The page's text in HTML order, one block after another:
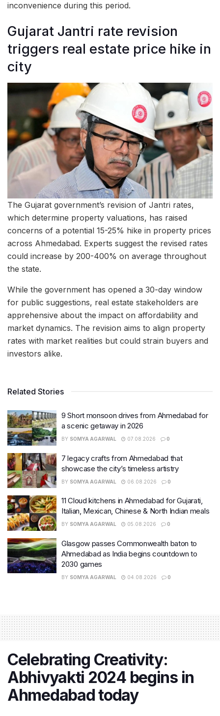
inconvenience during this period.
Gujarat Jantri rate revision
triggers real estate price hike in
city
The Gujarat government’s revision of Jantri rates,
which determine property valuations, has raised
concerns of a potential 15-25% hike in property prices
across Ahmedabad. Experts suggest the revised rates
could increase by 200-400% on average throughout
the state.
While the government has opened a 30-day window
for public suggestions, real estate stakeholders are
apprehensive about the impact on affordability and
market dynamics. The revision aims to align property
rates with market realities but could strain buyers and
investors alike.
Related Stories
9 Short monsoon drives from Ahmedabad for
a scenic getaway in 2026
BY SOMYA AGARWAL 07.08.2026 0
7 legacy crafts from Ahmedabad that
showcase the city’s timeless artistry
BY SOMYA AGARWAL 06.08.2026 0
11 Cloud kitchens in Ahmedabad for Gujarati,
Italian, Mexican, Chinese & North Indian meals
BY SOMYA AGARWAL 05.08.2026 0
Glasgow passes Commonwealth baton to
Ahmedabad as India begins countdown to
2030 games
BY SOMYA AGARWAL 04.08.2026 0
Celebrating Creativity:
Abhivyakti 2024 begins in
Ahmedabad today